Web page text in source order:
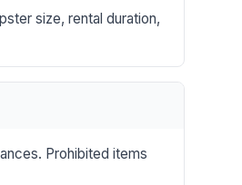
size, rental duration,
Prohibited items